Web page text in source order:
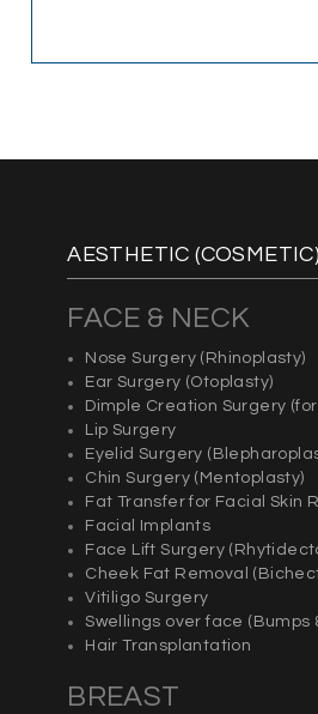
AESTHETIC
FACE & NECK
Nose Surgery (Rhinoplasty)
Ear Surgery (Otoplasty)
Dimple Creation Surgery
Lip Surgery
Eyelid Surgery (
Chin Surgery ( Mentoplasty)
Fat Transfer for Facial Skin
Facial Implants
Face Lift Surgery (
Cheek Fat Removal (
Vitiligo Surgery
Swellings over face (Bumps
Hair Transplantation
BREAST